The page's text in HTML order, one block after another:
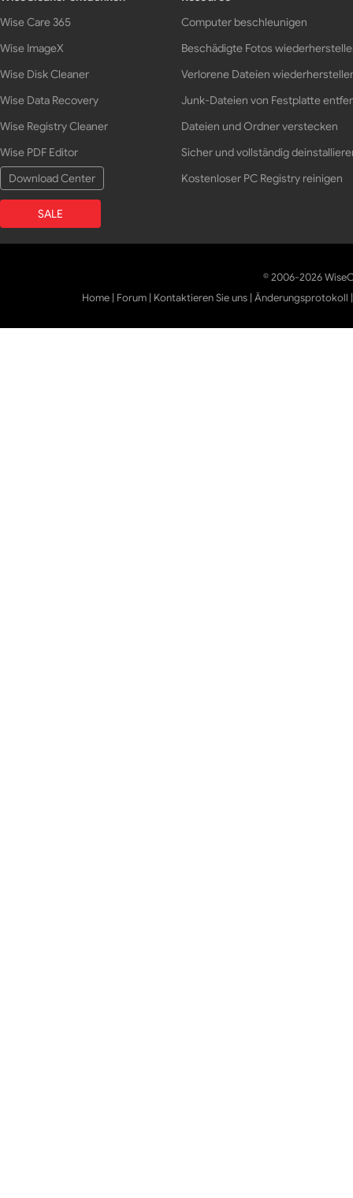
Wise Care 365
Wise ImageX
Wise Disk Cleaner
Wise Data Recovery
Wise Registry Cleaner
Wise PDF Editor
Download Center
SALE
Computer beschleunigen
Beschädigte Fotos
Verlorene Dateien
Junk-Dateien von Festplatte
Dateien und Ordner verstecken
Sicher und vollständig
Kostenloser PC Registry reinigen
© 2006-2026
Home | Forum | Kontaktieren Sie uns |Änderungsprotokoll